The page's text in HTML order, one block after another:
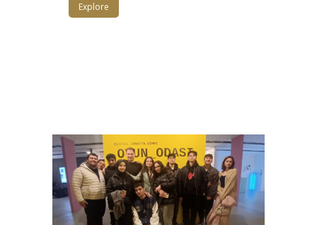
Explore